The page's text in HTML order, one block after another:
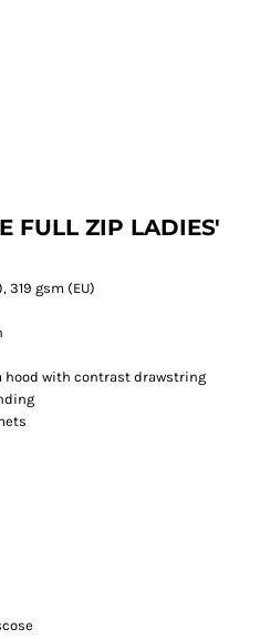
FULL ZIP LADIES'
319 gsm (EU)
hood with contrast drawstring